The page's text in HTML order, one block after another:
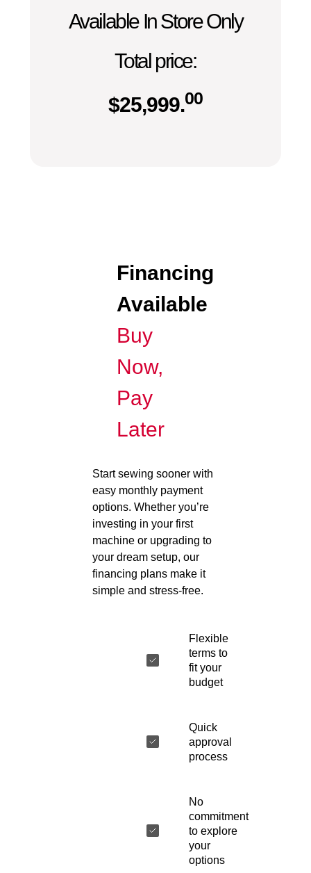
Available In Store Only
Total price:
$25,999.00
Financing
Available
Buy
Now,
Pay
Later
Start sewing sooner with
easy monthly payment
options. Whether you’re
investing in your first
machine or upgrading to
your dream setup, our
financing plans make it
simple and stress-free.
Flexible
terms to
fit your
budget
Quick
approval
process
No
commitment
to explore
your
options